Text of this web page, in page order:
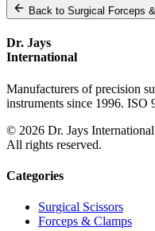
Back to Surgical Forceps
Dr. Jays
International
Manufacturers of precision
instruments since 1996. ISO
© 2026 Dr. Jays
All rights reserved.
Categories
Surgical Scissors
Forceps & Clamps